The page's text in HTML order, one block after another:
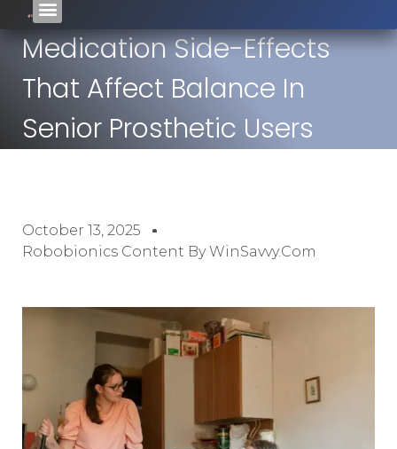
Medication Side-Effects
That Affect Balance In
Senior Prosthetic Users
October 13, 2025
Robobionics Content By WinSavvy.com